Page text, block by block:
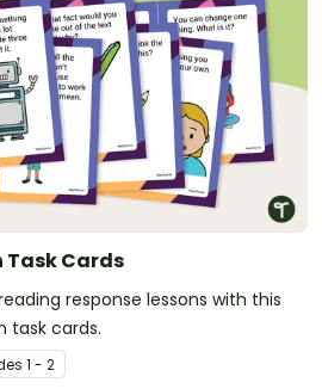
Task Cards
response lessons with this
task cards.
s 1 - 2